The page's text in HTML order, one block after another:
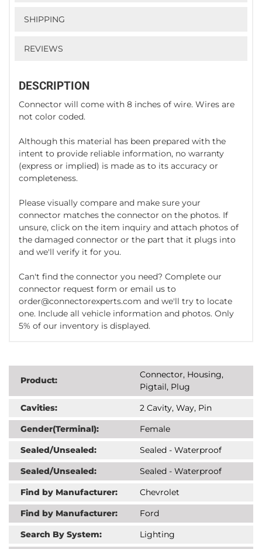
SHIPPING
REVIEWS
DESCRIPTION
Connector will come with 8 inches of wire. Wires are
not color coded.
Although this material has been prepared with the
intent to provide reliable information, no warranty
(express or implied) is made as to its accuracy or
completeness.
Please visually compare and make sure your
connector matches the connector on the photos. If
unsure, click on the item inquiry and attach photos of
the damaged connector or the part that it plugs into
and we'll verify it for you.
Can't find the connector you need? Complete our
connector request form or email us to
order@connectorexperts.com and we'll try to locate
one. Include all vehicle information and photos. Only
5% of our inventory is displayed.
Product:
Connector, Housing,
Pigtail, Plug
Cavities:
2 Cavity, Way, Pin
Gender(Terminal):
Female
Sealed/Unsealed:
Sealed - Waterproof
Sealed/Unsealed:
Sealed - Waterproof
Find by Manufacturer:
Chevrolet
Find by Manufacturer:
Ford
Search By System:
Lighting